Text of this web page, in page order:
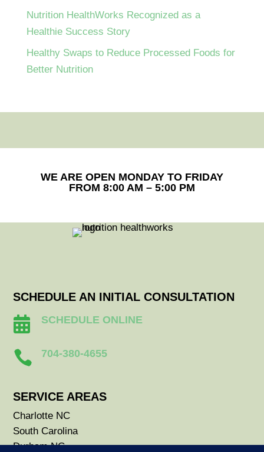
Nutrition HealthWorks Recognized as a
Healthie Success Story
Healthy Swaps to Reduce Processed Foods for
Better Nutrition
WE ARE OPEN MONDAY TO FRIDAY
FROM 8:00 AM – 5:00 PM
SCHEDULE AN INITIAL CONSULTATION
 SCHEDULE ONLINE
 704-380-4655
SERVICE AREAS
Charlotte NC
South Carolina
Durham NC